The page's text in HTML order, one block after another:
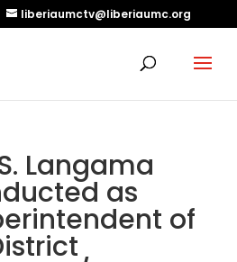
liberiaumctv@liberiaumc.org
Langama
as
of